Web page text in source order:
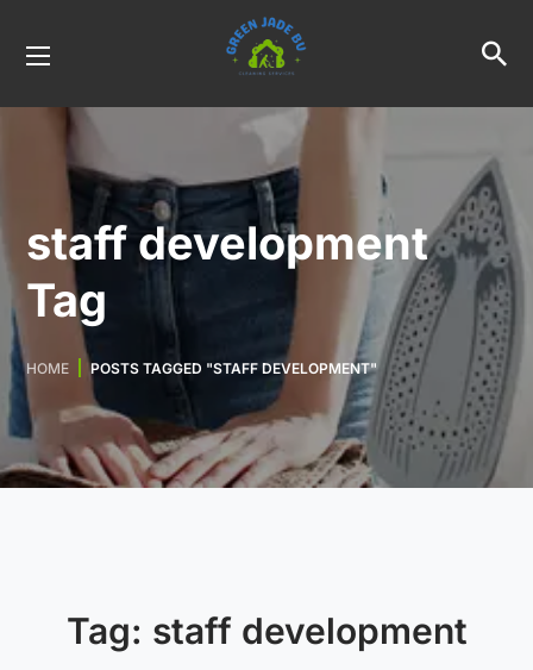
staff development
Tag
HOME POSTS TAGGED "STAFF DEVELOPMENT"
Tag: staff development